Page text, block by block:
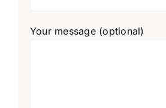
Your message (optional)